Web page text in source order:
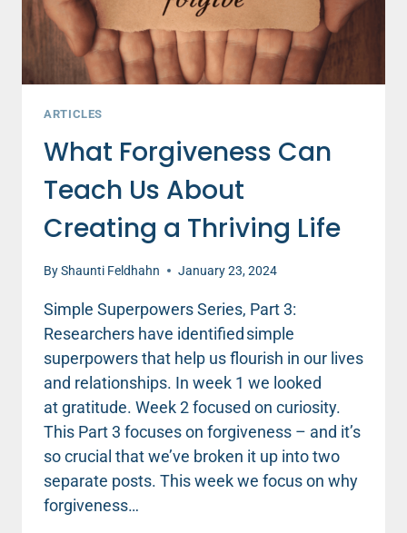
ARTICLES
What Forgiveness Can
Teach Us About
Creating a Thriving Life
ByShaunti Feldhahn January 23, 2024
Simple Superpowers Series, Part 3:
Researchers have identified simple
superpowers that help us flourish in our lives
and relationships. In week 1 we looked
at gratitude. Week 2 focused on curiosity.
This Part 3 focuses on forgiveness – and it’s
so crucial that we’ve broken it up into two
separate posts. This week we focus on why
forgiveness…